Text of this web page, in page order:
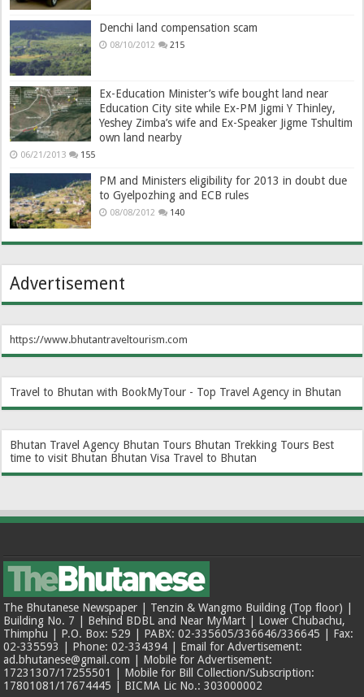
Denchi land compensation scam
08/10/2012 215
Ex-Education Minister’s wife bought land near
Education City site while Ex-PM Jigmi Y Thinley,
Yeshey Zimba’s wife and Ex-Speaker Jigme Tshultim
own land nearby
06/21/2013 155
PM and Ministers eligibility for 2013 in doubt due
to Gyelpozhing and ECB rules
08/08/2012 140
Advertisement
https://www.bhutantraveltourism.com
Travel to Bhutan with BookMyTour - Top Travel Agency in Bhutan
Bhutan Travel Agency Bhutan Tours Bhutan Trekking Tours Best
time to visit Bhutan Bhutan Visa Travel to Bhutan
The Bhutanese Newspaper | Tenzin & Wangmo Building (Top floor) |
Building No. 7 | Behind BDBL and Near MyMart | Lower Chubachu,
Thimphu | P.O. Box: 529 | PABX: 02-335605/336646/336645 | Fax:
02-335593 | Phone: 02-334394 | Email for Advertisement:
ad.bhutanese@gmail.com | Mobile for Advertisement:
17231307/17255501 | Mobile for Bill Collection/Subscription:
17801081/17674445 | BICMA Lic No.: 303000002